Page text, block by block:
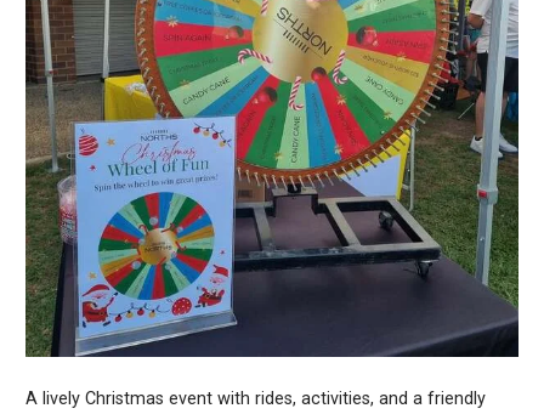
A lively Christmas event with rides, activities, and a friendly